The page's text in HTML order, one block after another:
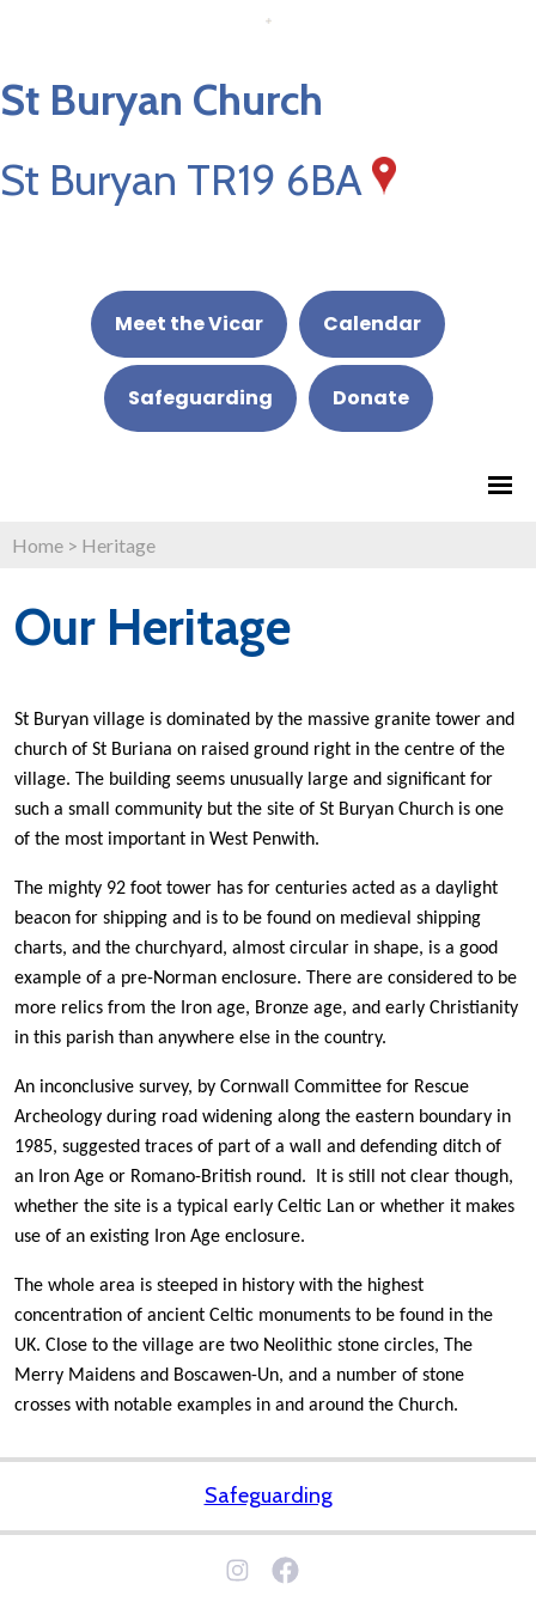
St Buryan Church
St Buryan TR19 6BA
Meet the Vicar Calendar
Safeguarding Donate
Home > Heritage
Our Heritage
St Buryan village is dominated by the massive granite tower and
church of St Buriana on raised ground right in the centre of the
village. The building seems unusually large and significant for
such a small community but the site of St Buryan Church is one
of the most important in West Penwith.
The mighty 92 foot tower has for centuries acted as a daylight
beacon for shipping and is to be found on medieval shipping
charts, and the churchyard, almost circular in shape, is a good
example of a pre-Norman enclosure. There are considered to be
more relics from the Iron age, Bronze age, and early Christianity
in this parish than anywhere else in the country.
An inconclusive survey, by Cornwall Committee for Rescue
Archeology during road widening along the eastern boundary in
1985, suggested traces of part of a wall and defending ditch of
an Iron Age or Romano-British round. It is still not clear though,
whether the site is a typical early Celtic Lan or whether it makes
use of an existing Iron Age enclosure.
The whole area is steeped in history with the highest
concentration of ancient Celtic monuments to be found in the
UK. Close to the village are two Neolithic stone circles, The
Merry Maidens and Boscawen-Un, and a number of stone
crosses with notable examples in and around the Church.
Safeguarding